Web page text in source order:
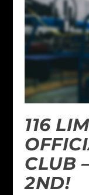
116
CLUB
2ND!